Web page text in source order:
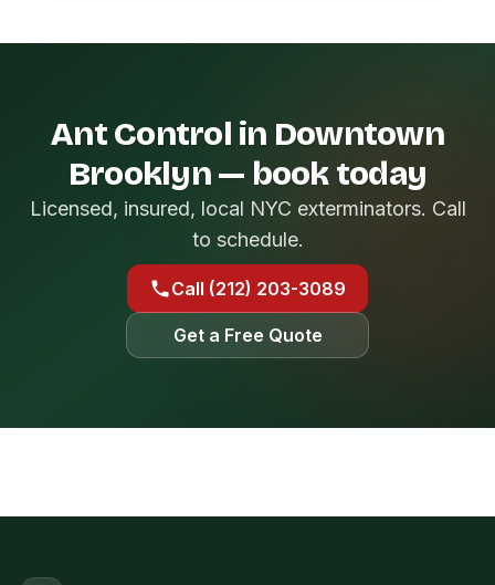
Ant Control in Downtown
Brooklyn — book today
Licensed, insured, local NYC exterminators. Call
to schedule.
Call (212) 203-3089
Get a Free Quote